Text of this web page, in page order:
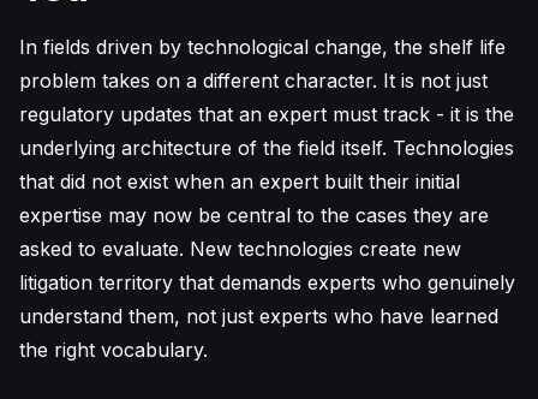
In fields driven by technological change, the shelf life
problem takes on a different character. It is not just
regulatory updates that an expert must track - it is the
underlying architecture of the field itself. Technologies
that did not exist when an expert built their initial
expertise may now be central to the cases they are
asked to evaluate. New technologies create new
litigation territory that demands experts who genuinely
understand them, not just experts who have learned
the right vocabulary.